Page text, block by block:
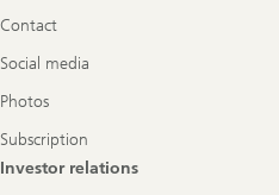
Contact
Social media
Photos
Subscription
Investor relations